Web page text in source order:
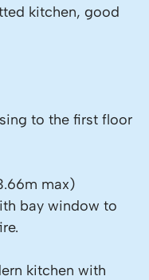
kitchen, good
to the first floor
max)
bay window to
kitchen with